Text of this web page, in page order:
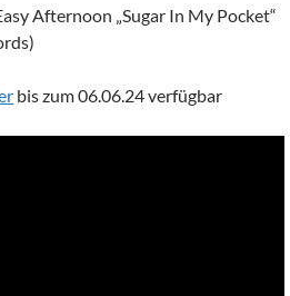
Afternoon „Sugar In My Pocket“
bis zum 06.06.24 verfügbar